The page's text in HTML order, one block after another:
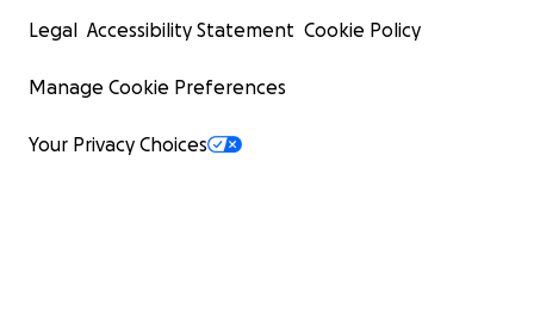
Legal Accessibility Statement Cookie Policy
Manage Cookie Preferences
Your Privacy Choices